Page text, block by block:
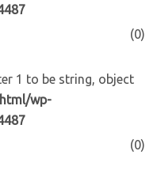
(0)
1 to be string, object
wp-
(0)